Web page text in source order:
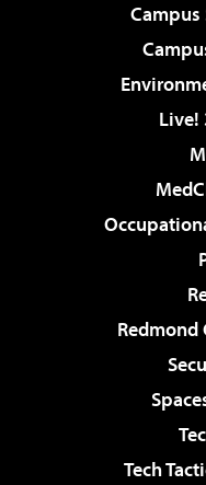
Campus
Live!
Redmond
Tech